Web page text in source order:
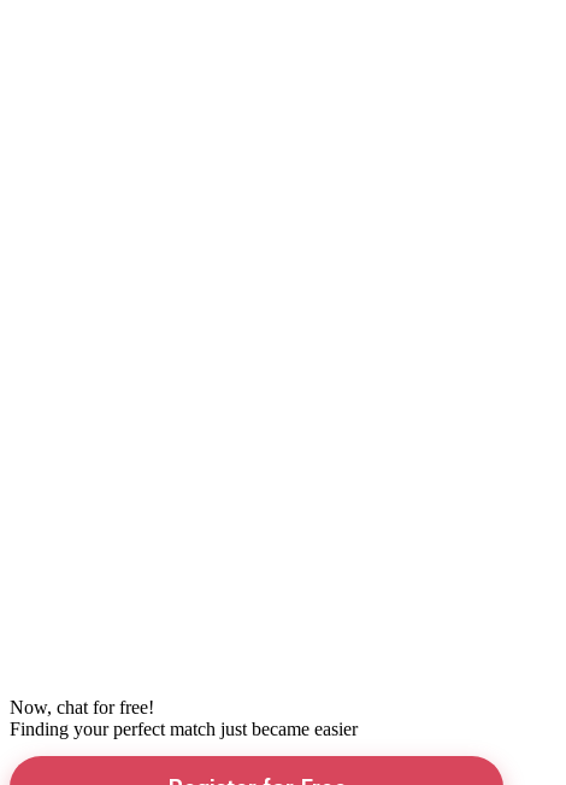
Now, chat for free!
Finding your perfect match just became easier